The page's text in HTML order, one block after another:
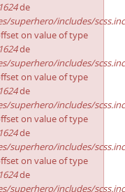
1624de
superhero/includes/
on value of type
1624de
superhero/includes/
on value of type
1624de
superhero/includes/
on value of type
1624de
superhero/includes/
on value of type
1624de
superhero/includes/